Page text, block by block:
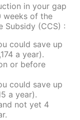
in your gap
weeks of the
Subsidy (CCS) :
could save up
a year).
or before
could save up
a year).
not yet 4